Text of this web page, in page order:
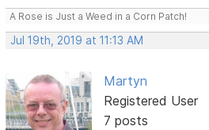
A Rose is Just a Weed in a Corn Patch!
Jul 19th, 2019 at 11:13 AM
Martyn
Registered User
7 posts